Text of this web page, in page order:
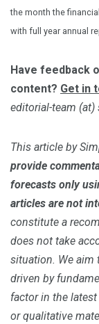
the month the
with full year annual
Have feedback
content? Get in
editorial-team
This article by
provide
forecasts only
articles are not
constitute a
does not take
situation. We aim
driven by
factor in the
or qualitative